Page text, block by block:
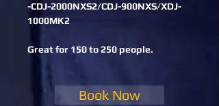
-CDJ-2000NXS2/CDJ-900NXS/XDJ-
1000MK2
Great for 150 to 250 people.
Book Now